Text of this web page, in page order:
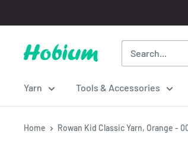
to
content
Hobium
Yarn Tools & Accessories
Home Rowan Kid Classic Yarn, Orange -